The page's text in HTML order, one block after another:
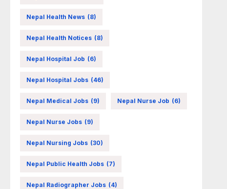
Nepal Health News (8)
Nepal Health Notices (8)
Nepal Hospital Job (6)
Nepal Hospital Jobs (46)
Nepal Medical Jobs (9) Nepal Nurse Job (6)
Nepal Nurse Jobs (9)
Nepal Nursing Jobs (30)
Nepal Public Health Jobs (7)
Nepal Radiographer Jobs (4)